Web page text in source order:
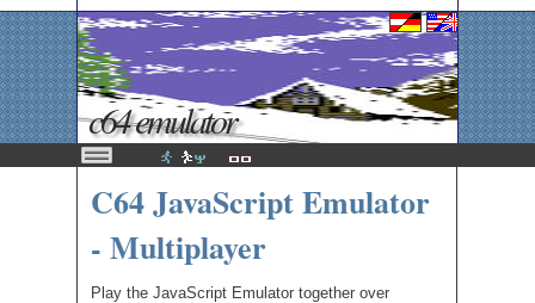
c64 emulator
C64 JavaScript Emulator
- Multiplayer
Play the JavaScript Emulator together over